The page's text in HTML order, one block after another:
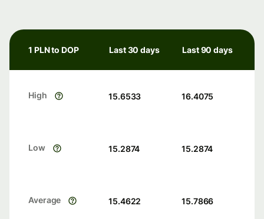
1 PLN to DOP Last 30 days Last 90 days
High 15.6533 16.4075
Low 15.2874 15.2874
Average 15.4622 15.7866